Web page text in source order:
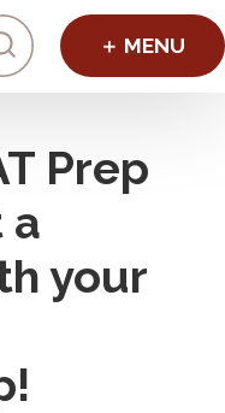
Click to
Prep
a
your